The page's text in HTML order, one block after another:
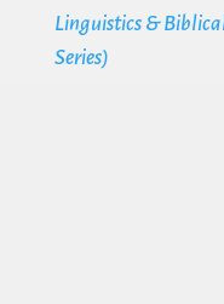
Linguistics &
Series)